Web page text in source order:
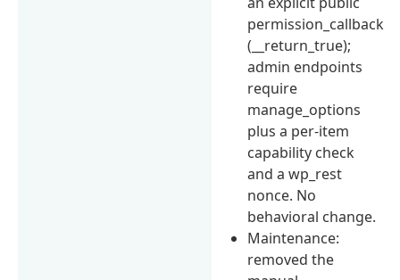
permission_callback
(__return_true);
admin endpoints
require
manage_options
plus a per-item
capability check
and a wp_rest
nonce. No
behavioral change.
Maintenance:
removed the